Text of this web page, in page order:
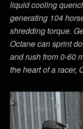
liquid cooling
generating 104
shredding torque.
Octane can sprint
and rush from 0-60
the heart of a racer,